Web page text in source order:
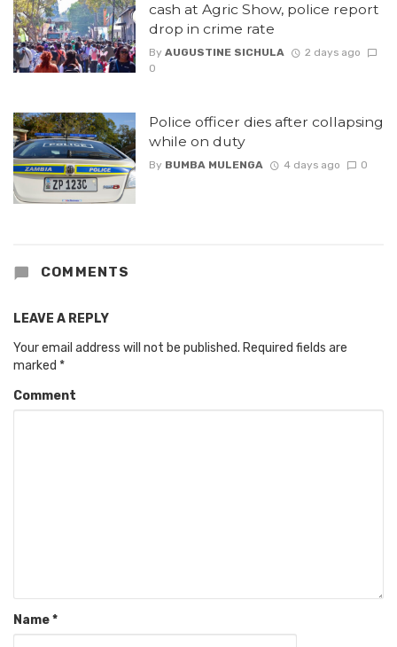
cash at Agric Show, police report
drop in crime rate
By AUGUSTINE SICHULA
2 days ago
0
Police officer dies after collapsing
while on duty
By BUMBA MULENGA 4 days ago 0
COMMENTS
LEAVE A REPLY
Your email address will not be published. Required fields are
marked *
Comment
Name*